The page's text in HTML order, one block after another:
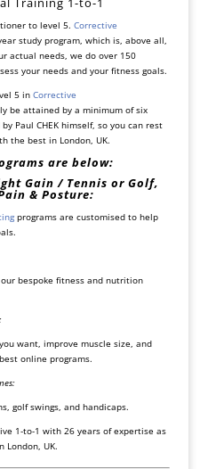
to level 5. Corrective
study program, which is, above all,
actual needs, we do over 150
your needs and your fitness goals.
5 in Corrective
be attained by a minimum of six
Paul CHEK himself, so you can rest
the best in London, UK.
are below:
Gain / Tennis or Golf,
& Posture:
programs are customised to help
bespoke fitness and nutrition
want, improve muscle size, and
online programs.
golf swings, and handicaps.
1-to-1 with 26 years of expertise as
London, UK.